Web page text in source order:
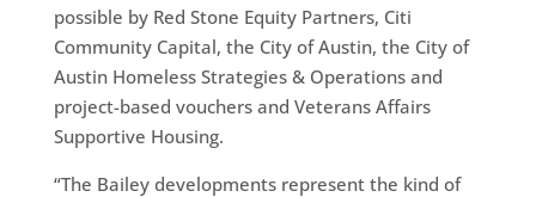
possible by Red Stone Equity Partners, Citi
Community Capital, the City of Austin, the City of
Austin Homeless Strategies & Operations and
project-based vouchers and Veterans Affairs
Supportive Housing.
“The Bailey developments represent the kind of